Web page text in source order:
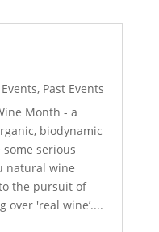
Events, Past Events
Month - a
biodynamic
serious
natural wine
the pursuit of
over 'real wine’....